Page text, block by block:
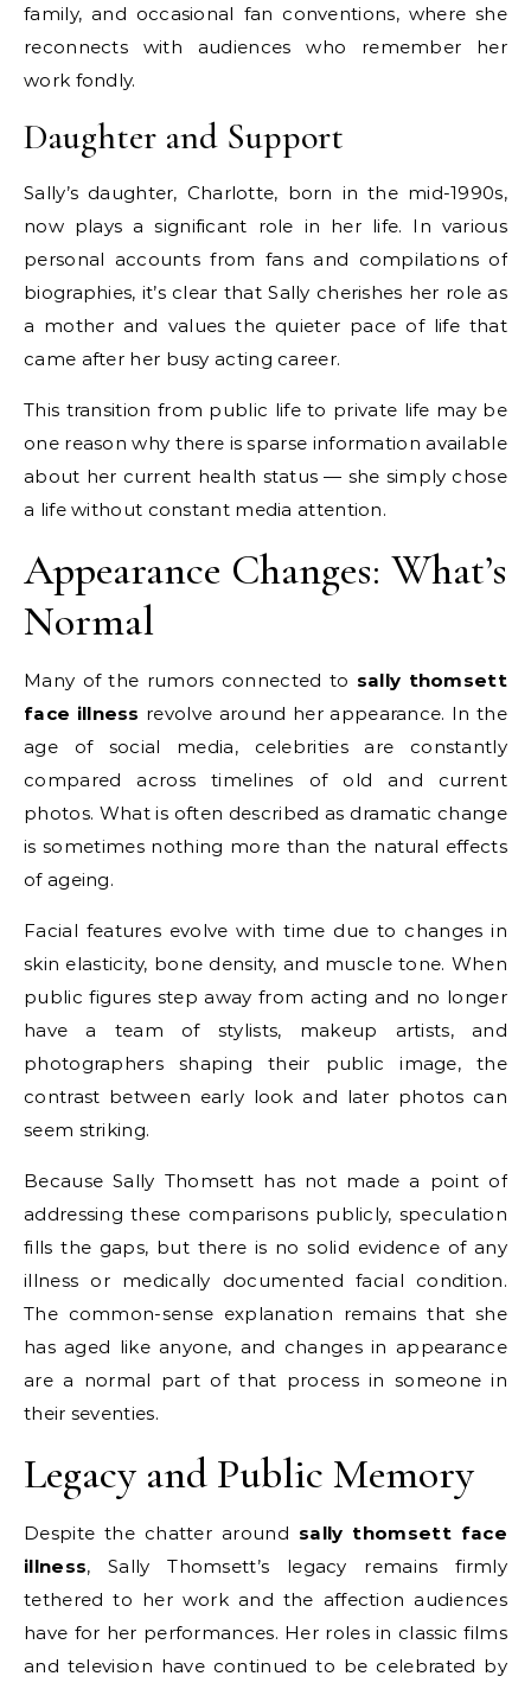
family, and occasional fan conventions, where she
reconnects with audiences who remember her
work fondly.
Daughter and Support
Sally’s daughter, Charlotte, born in the mid-1990s,
now plays a significant role in her life. In various
personal accounts from fans and compilations of
biographies, it’s clear that Sally cherishes her role as
a mother and values the quieter pace of life that
came after her busy acting career.
This transition from public life to private life may be
one reason why there is sparse information available
about her current health status — she simply chose
a life without constant media attention.
Appearance Changes: What’s
Normal
Many of the rumors connected to sally thomsett
face illness revolve around her appearance. In the
age of social media, celebrities are constantly
compared across timelines of old and current
photos. What is often described as dramatic change
is sometimes nothing more than the natural effects
of ageing.
Facial features evolve with time due to changes in
skin elasticity, bone density, and muscle tone. When
public figures step away from acting and no longer
have a team of stylists, makeup artists, and
photographers shaping their public image, the
contrast between early look and later photos can
seem striking.
Because Sally Thomsett has not made a point of
addressing these comparisons publicly, speculation
fills the gaps, but there is no solid evidence of any
illness or medically documented facial condition.
The common-sense explanation remains that she
has aged like anyone, and changes in appearance
are a normal part of that process in someone in
their seventies.
Legacy and Public Memory
Despite the chatter around sally thomsett face
illness, Sally Thomsett’s legacy remains firmly
tethered to her work and the affection audiences
have for her performances. Her roles in classic films
and television have continued to be celebrated by